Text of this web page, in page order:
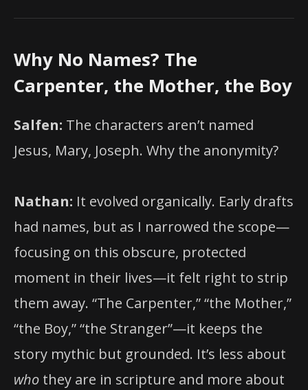
Why No Names? The
Carpenter, the Mother, the Boy
Salfen: The characters aren’t named
Jesus, Mary, Joseph. Why the anonymity?
Nathan: It evolved organically. Early drafts
had names, but as I narrowed the scope—
focusing on this obscure, protected
moment in their lives—it felt right to strip
them away. “The Carpenter,” “the Mother,”
“the Boy,” “the Stranger”—it keeps the
story mythic but grounded. It’s less about
who they are in scripture and more about